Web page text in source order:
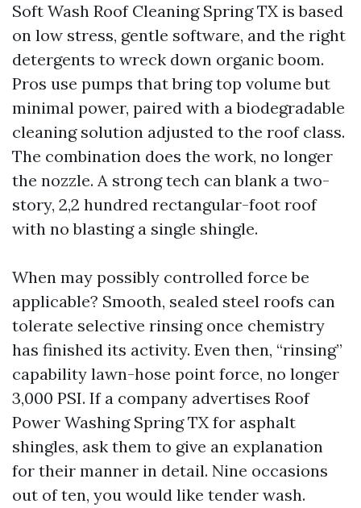
Soft Wash Roof Cleaning Spring TX is based
on low stress, gentle software, and the right
detergents to wreck down organic boom.
Pros use pumps that bring top volume but
minimal power, paired with a biodegradable
cleaning solution adjusted to the roof class.
The combination does the work, no longer
the nozzle. A strong tech can blank a two-
story, 2,2 hundred rectangular-foot roof
with no blasting a single shingle.
When may possibly controlled force be
applicable? Smooth, sealed steel roofs can
tolerate selective rinsing once chemistry
has finished its activity. Even then, “rinsing”
capability lawn-hose point force, no longer
3,000 PSI. If a company advertises Roof
Power Washing Spring TX for asphalt
shingles, ask them to give an explanation
for their manner in detail. Nine occasions
out of ten, you would like tender wash.